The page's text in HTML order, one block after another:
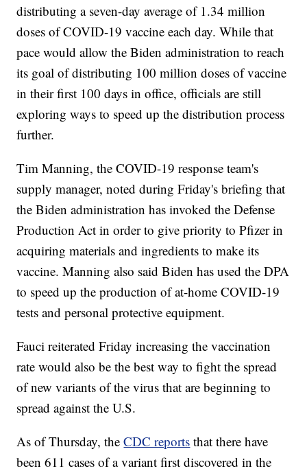
distributing a seven-day average of 1.34 million
doses of COVID-19 vaccine each day. While that
pace would allow the Biden administration to reach
its goal of distributing 100 million doses of vaccine
in their first 100 days in office, officials are still
exploring ways to speed up the distribution process
further.
Tim Manning, the COVID-19 response team's
supply manager, noted during Friday's briefing that
the Biden administration has invoked the Defense
Production Act in order to give priority to Pfizer in
acquiring materials and ingredients to make its
vaccine. Manning also said Biden has used the DPA
to speed up the production of at-home COVID-19
tests and personal protective equipment.
Fauci reiterated Friday increasing the vaccination
rate would also be the best way to fight the spread
of new variants of the virus that are beginning to
spread against the U.S.
As of Thursday, theCDC reports that there have
been 611 cases of a variant first discovered in the